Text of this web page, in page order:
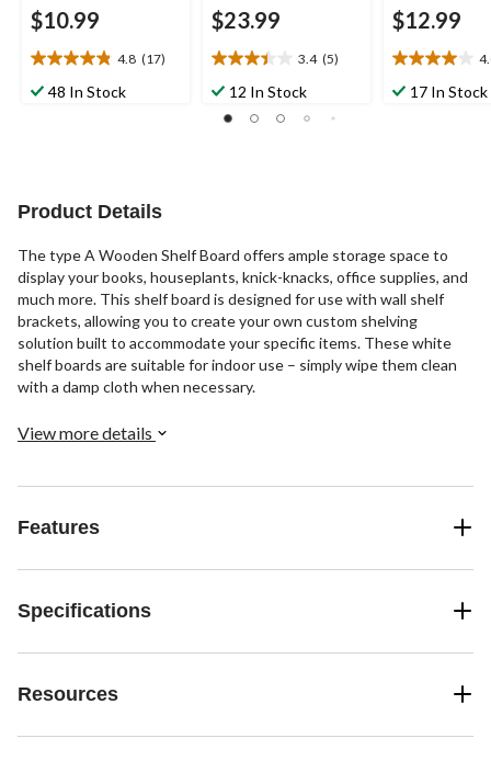
$10.99
4.8 (17)
4.8
out48 In Stock
$23.99
3.4 (5)
3.4
out
of
12 In Stock
$12.99
4.0
out17 In Stock
Product Details
The type A Wooden Shelf Board offers ample storage space to
display your books, houseplants, knick-knacks, office supplies, and
much more. This shelf board is designed for use with wall shelf
brackets, allowing you to create your own custom shelving
solution built to accommodate your specific items. These white
shelf boards are suitable for indoor use – simply wipe them clean
with a damp cloth when necessary.
View more details
Features
Specifications
Resources